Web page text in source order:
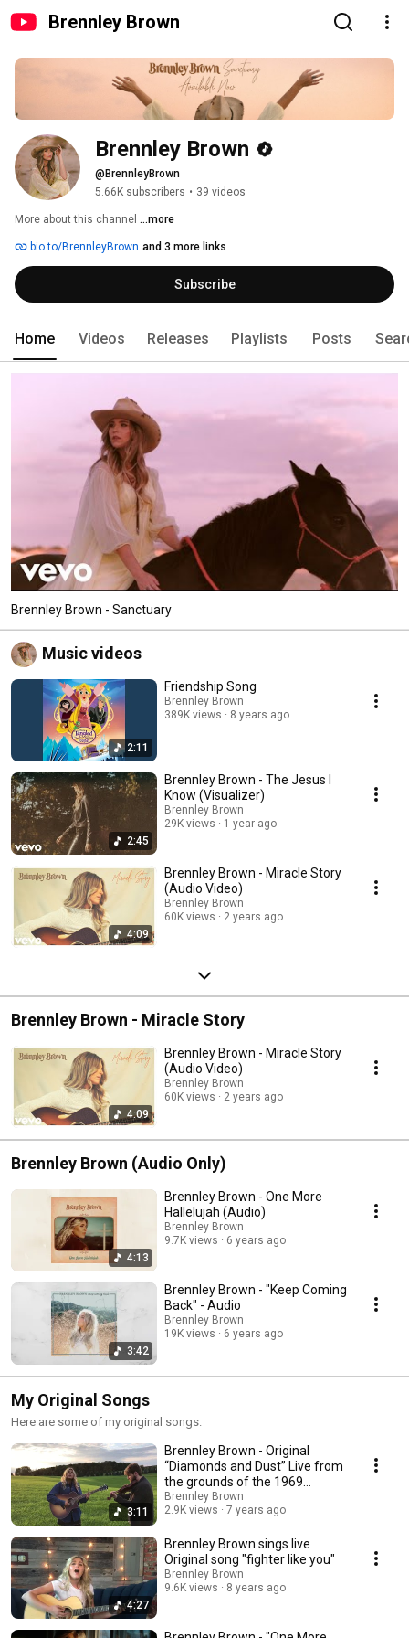
Brennley Brown
Brennley Brown
@BrennleyBrown
5.66K subscribers • 39 videos
More about this channel ...more
bio.to/BrennleyBrown and 3 more links
Subscribe
Home Videos Releases Playlists Posts
Brennley Brown - Sanctuary
Music videos
2:11
Friendship Song
Brennley Brown
389K views
8 years ago
2:45
Brennley Brown - The Jesus I
Know (Visualizer)
Brennley Brown
29K views
1 year ago
4:09
Brennley Brown - Miracle Story
(Audio Video)
Brennley Brown
60K views
2 years ago
Brennley Brown - Miracle Story
4:09
Brennley Brown - Miracle Story
(Audio Video)
Brennley Brown
60K views
2 years ago
Brennley Brown (Audio Only)
4:13
Brennley Brown - One More
Hallelujah (Audio)
Brennley Brown
9.7K views
6 years ago
3:42
Brennley Brown - "Keep Coming
Back" - Audio
Brennley Brown
19K views
6 years ago
My Original Songs
Here are some of my original songs.
3:11
Brennley Brown - Original
“Diamonds and Dust” Live from
the grounds of the 1969
WoodStock Festival.
Brennley Brown
2.9K views
7 years ago
4:27
Brennley Brown sings live
Original song "fighter like you"
Brennley Brown
9.6K views
8 years ago